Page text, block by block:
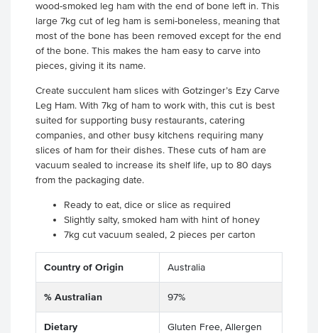
wood-smoked leg ham with the end of bone left in. This
large 7kg cut of leg ham is semi-boneless, meaning that
most of the bone has been removed except for the end
of the bone. This makes the ham easy to carve into
pieces, giving it its name.
Create succulent ham slices with Gotzinger’s Ezy Carve
Leg Ham. With 7kg of ham to work with, this cut is best
suited for supporting busy restaurants, catering
companies, and other busy kitchens requiring many
slices of ham for their dishes. These cuts of ham are
vacuum sealed to increase its shelf life, up to 80 days
from the packaging date.
Ready to eat, dice or slice as required
Slightly salty, smoked ham with hint of honey
7kg cut vacuum sealed, 2 pieces per carton
Country of Origin Australia
% Australian 97%
Dietary
Gluten Free, Allergen